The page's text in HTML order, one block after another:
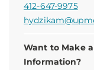
412-647-9975
Want to Make
Information?